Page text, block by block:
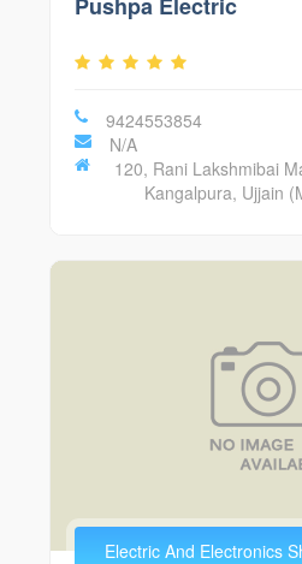
9424553854
N/A
120, Rani Lakshmibai
Kangalpura, Ujjain
Electric And Electronics